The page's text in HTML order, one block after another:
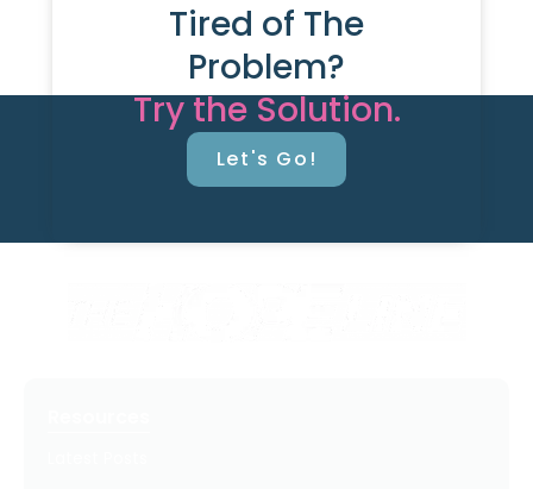
Tired of The
Problem?
Try the Solution.
Let's Go!